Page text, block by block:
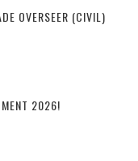
OVERSEER (CIVIL)
2026!